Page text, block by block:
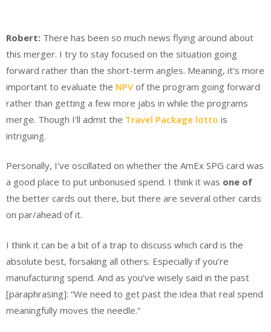
Robert: There has been so much news flying around about
this merger. I try to stay focused on the situation going
forward rather than the short-term angles. Meaning, it’s more
important to evaluate the NPVof the program going forward
rather than getting a few more jabs in while the programs
merge. Though I’ll admit the Travel Package lotto is
intriguing.
Personally, I’ve oscillated on whether the AmEx SPG card was
a good place to put unbonused spend. I think it was one of
the better cards out there, but there are several other cards
on par/ahead of it.
I think it can be a bit of a trap to discuss which card is the
absolute best, forsaking all others. Especially if you’re
manufacturing spend. And as you’ve wisely said in the past
[paraphrasing]: “We need to get past the idea that real spend
meaningfully moves the needle.”